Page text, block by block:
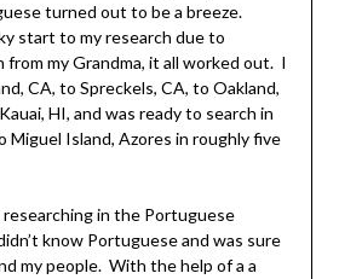
turned out to be a breeze.
start to my research due to
my Grandma, it all worked out. I
CA, to Spreckels, CA, to Oakland,
HI, and was ready to search in
Miguel Island, Azores in roughly five
in the Portuguese
know Portuguese and was sure
my people. With the help of a a